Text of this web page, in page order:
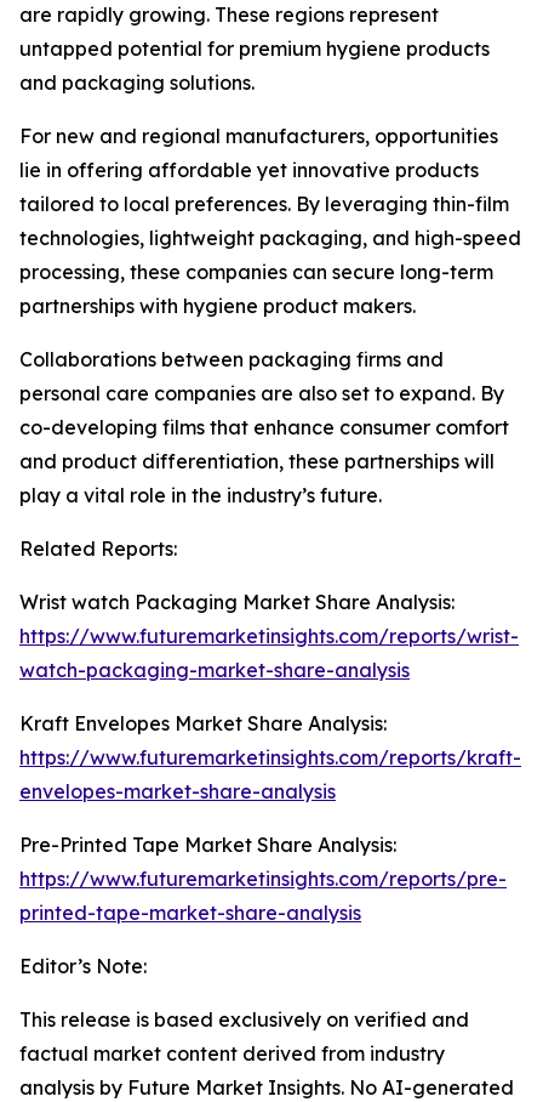
are rapidly growing. These regions represent
untapped potential for premium hygiene products
and packaging solutions.
For new and regional manufacturers, opportunities
lie in offering affordable yet innovative products
tailored to local preferences. By leveraging thin-film
technologies, lightweight packaging, and high-speed
processing, these companies can secure long-term
partnerships with hygiene product makers.
Collaborations between packaging firms and
personal care companies are also set to expand. By
co-developing films that enhance consumer comfort
and product differentiation, these partnerships will
play a vital role in the industry’s future.
Related Reports:
Wrist watch Packaging Market Share Analysis:
https://www.futuremarketinsights.com/reports/wrist-
watch-packaging-market-share-analysis
Kraft Envelopes Market Share Analysis:
https://www.futuremarketinsights.com/reports/kraft-
envelopes-market-share-analysis
Pre-Printed Tape Market Share Analysis:
https://www.futuremarketinsights.com/reports/pre-
printed-tape-market-share-analysis
Editor’s Note:
This release is based exclusively on verified and
factual market content derived from industry
analysis by Future Market Insights. No AI-generated